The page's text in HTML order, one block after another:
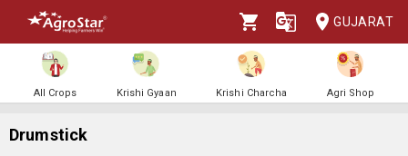
GUJARAT
All Crops Krishi Gyaan Krishi Charcha Agri Shop
Drumstick